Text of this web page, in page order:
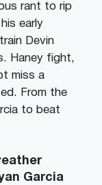
rant to rip
early
Devin
Haney fight,
miss a
From the
to beat
Garcia